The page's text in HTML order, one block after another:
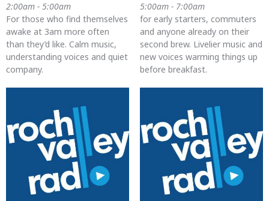
2:00am - 5:00am
For those who find themselves
awake at 3am more often
than they’d like. Calm music,
understanding voices and quiet
company.
5:00am - 7:00am
for early starters, commuters
and anyone already on their
second brew. Livelier music and
new voices warming things up
before breakfast.